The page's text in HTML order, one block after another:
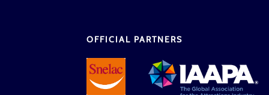
OFFICIAL PARTNERS